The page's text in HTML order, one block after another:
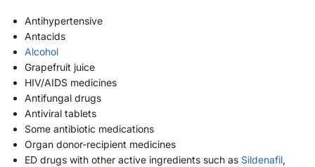
Antihypertensive
Antacids
Alcohol
Grapefruit juice
HIV/AIDS medicines
Antifungal drugs
Antiviral tablets
Some antibiotic medications
Organ donor-recipient medicines
ED drugs with other active ingredients such as Sildenafil,